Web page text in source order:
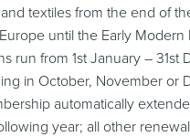
textiles from the end of
until the Early Modern
run from 1st January – 31st
in October, November or
automatically
year; all other